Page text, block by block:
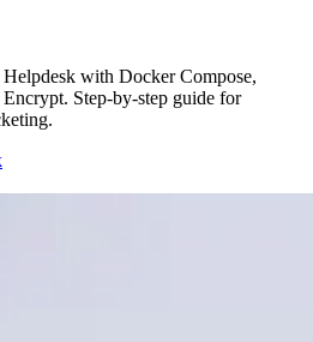
with Docker Compose,
Step-by-step guide for